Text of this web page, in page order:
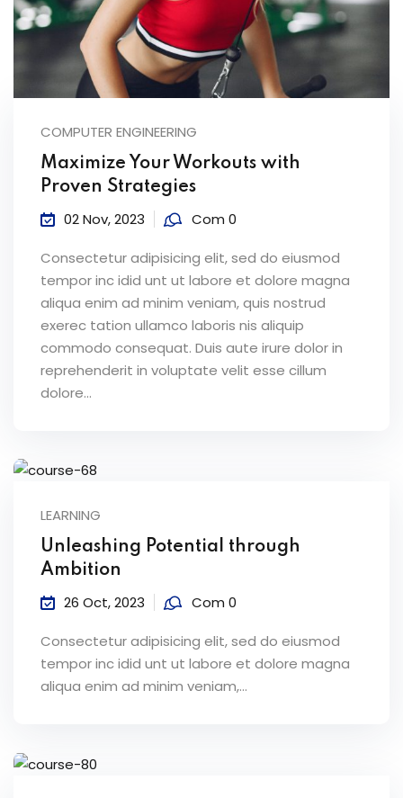
COMPUTER ENGINEERING
Maximize Your Workouts with
Proven Strategies
02 Nov, 2023 Com 0
Consectetur adipisicing elit, sed do eiusmod
tempor inc idid unt ut labore et dolore magna
aliqua enim ad minim veniam, quis nostrud
exerec tation ullamco laboris nis aliquip
commodo consequat. Duis aute irure dolor in
reprehenderit in voluptate velit esse cillum
dolore...
LEARNING
Unleashing Potential through
Ambition
26 Oct, 2023 Com 0
Consectetur adipisicing elit, sed do eiusmod
tempor inc idid unt ut labore et dolore magna
aliqua enim ad minim veniam,…